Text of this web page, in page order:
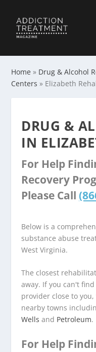
Home » Drug & Alcohol
Centers » Elizabeth
DRUG &
IN
For Help
Recovery
Please Call
Below is a
substance abuse
West Virginia.
The closest
away. If you can't
provider close to
nearby towns
Wells and Petroleum.
For Help